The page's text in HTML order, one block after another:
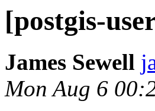
[postgis-
James Sewell
Mon Aug 6